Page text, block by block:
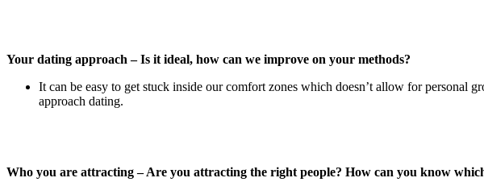
Your dating approach – Is it ideal, how can we improve on your methods?
It can be easy to get stuck inside our comfort zones which doesn’t allow for
approach dating.
Who you are attracting – Are you attracting the right people? How can you know